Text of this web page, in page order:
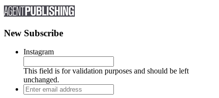
New Subscribe
Instagram
This field is for validation purposes and should be left
unchanged.
Enter